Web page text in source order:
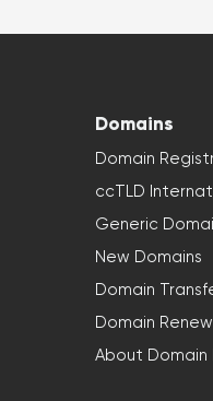
Domains
Domain
ccTLD
Generic
New Domains
Domain
Domain
About Domain